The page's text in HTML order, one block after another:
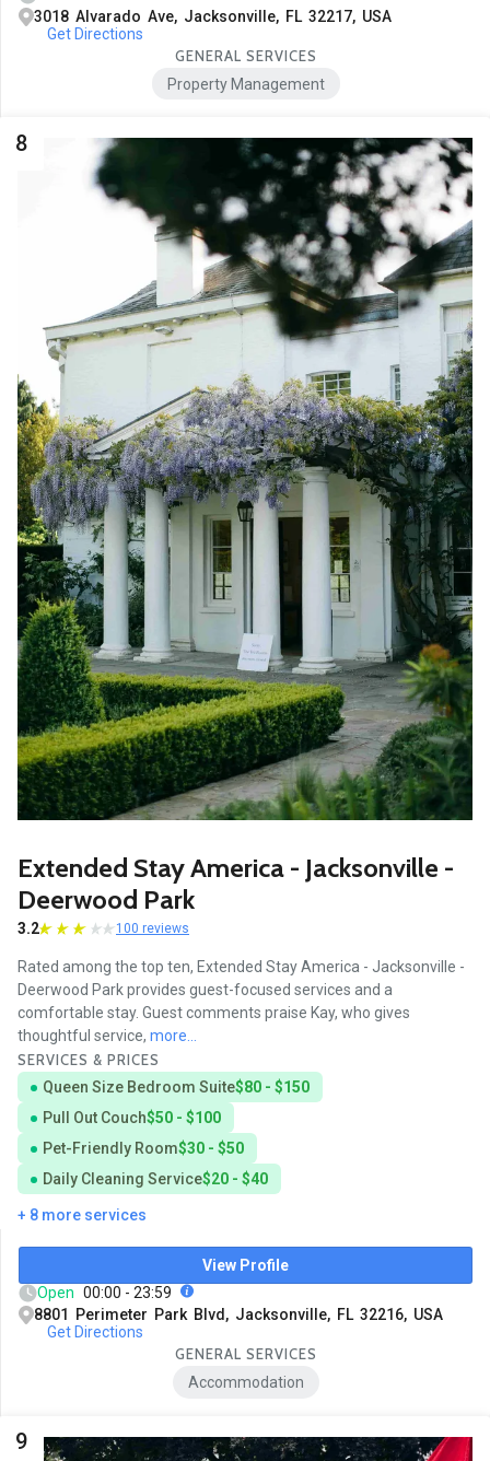
3018 Alvarado Ave, Jacksonville, FL 32217, USA
Get Directions
GENERAL SERVICES
Property Management
8
Extended Stay America - Jacksonville -
Deerwood Park
3.2 100 reviews
Rated among the top ten, Extended Stay America - Jacksonville -
Deerwood Park provides guest-focused services and a
comfortable stay. Guest comments praise Kay, who gives
thoughtful service, more...
SERVICES & PRICES
Queen Size Bedroom Suite$80 - $150
Pull Out Couch$50 - $100
Pet-Friendly Room$30 - $50
Daily Cleaning Service$20 - $40
+ 8 more services
View Profile
Open 00:00 - 23:59
8801 Perimeter Park Blvd, Jacksonville, FL 32216, USA
Get Directions
GENERAL SERVICES
Accommodation
9